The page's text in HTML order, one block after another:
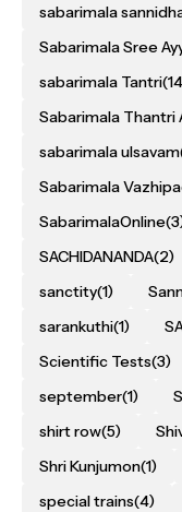
sabarimala
Sabarimala Sree
sabarimala Tantri
Sabarimala
sabarimala ulsavam
Sabarimala
SabarimalaOnline
SACHIDANANDA(2)
sanctity(1)
sarankuthi(1)
Scientific Tests(3)
september(1)
shirt row(5)
Shri Kunjumon(1)
special trains(4)